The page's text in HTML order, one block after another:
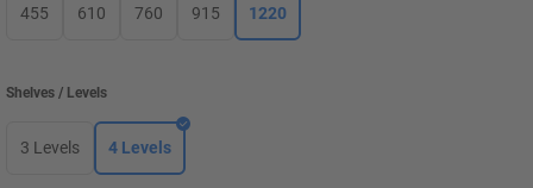
455 610 760 915 1220
Shelves / Levels
3 Levels 4 Levels